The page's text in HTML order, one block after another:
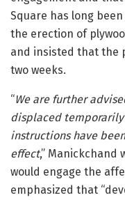
Square has long
the erection of
and insisted that the
two weeks.
“We are further
displaced
instructions have
effect,” Manickchand
would engage the
emphasized that